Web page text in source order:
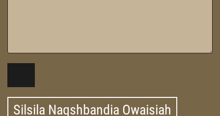
Silsila Naqshbandia Owaisiah